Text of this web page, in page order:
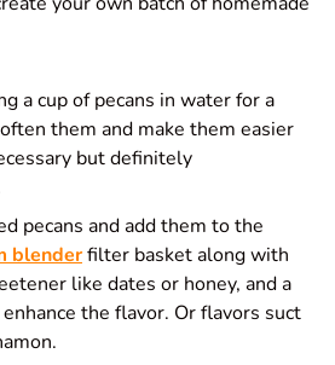
a cup of pecans in water for a
them and make them easier
but definitely
pecans and add them to the
blenderfilter basket along with
like dates or honey, and a
the flavor. Or flavors suct